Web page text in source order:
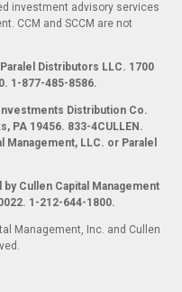
investment advisory services
CCM and SCCM are not
Distributors LLC. 1700
1-877-485-8586.
Distribution Co.
PA 19456. 833-4CULLEN.
Management, LLC. or Paralel
Cullen Capital Management
1-212-644-1800.
Management, Inc. and Cullen